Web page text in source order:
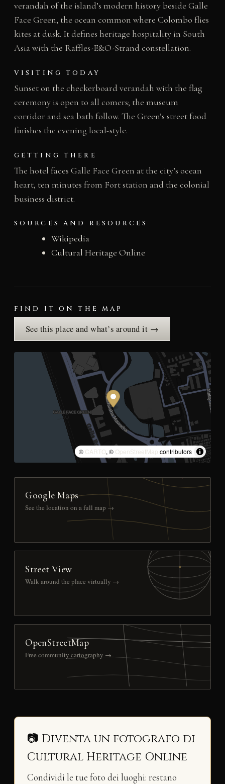
verandah of the island’s modern history beside Galle
Face Green, the ocean common where Colombo flies
kites at dusk. It defines heritage hospitality in South
Asia with the Raffles-E&O-Strand constellation.
VISITING TODAY
Sunset on the checkerboard verandah with the flag
ceremony is open to all comers; the museum
corridor and sea bath follow. The Green’s street food
finishes the evening local-style.
GETTING THERE
The hotel faces Galle Face Green at the city’s ocean
heart, ten minutes from Fort station and the colonial
business district.
SOURCES AND RESOURCES
Wikipedia
Cultural Heritage Online
FIND IT ON THE MAP
See this place and what’s around it →
© CARTO, © OpenStreetMap contributors
Google Maps
See the location on a full map →
Street View
Walk around the place virtually →
OpenStreetMap
Free community cartography →
📷 Diventa un fotografo di
Cultural Heritage Online
Condividi le tue foto dei luoghi: restano